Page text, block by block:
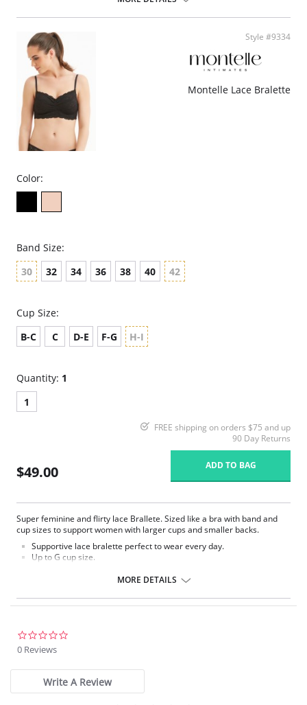
Style #9334
Montelle Lace Bralette
Color:
Band Size:
30
32 34 36 38 40 42
Cup Size:
B-C
C D-E F-G H-I
Quantity: 1
1
FREE shipping on orders $75 and up
90 Day Returns
$49.00 ADD TO BAG
Super feminine and flirty lace Brallete. Sized like a bra with band and
cup sizes to support women with larger cups and smaller backs.
Supportive lace bralette perfect to wear every day.
Up to G cup size.
Convertible straps can be worn criss-cross or classic.
Strap widths increase with size.
Fabric Content: 75% Nylon, 25% Spandex.
MORE DETAILS
0 Reviews
Write A Review